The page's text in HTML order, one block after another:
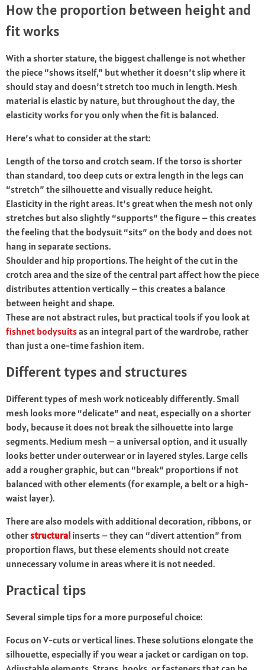
How the proportion between height and
fit works
With a shorter stature, the biggest challenge is not whether
the piece “shows itself,” but whether it doesn’t slip where it
should stay and doesn’t stretch too much in length. Mesh
material is elastic by nature, but throughout the day, the
elasticity works for you only when the fit is balanced.
Here’s what to consider at the start:
Length of the torso and crotch seam. If the torso is shorter
than standard, too deep cuts or extra length in the legs can
“stretch” the silhouette and visually reduce height.
Elasticity in the right areas. It’s great when the mesh not only
stretches but also slightly “supports” the figure – this creates
the feeling that the bodysuit “sits” on the body and does not
hang in separate sections.
Shoulder and hip proportions. The height of the cut in the
crotch area and the size of the central part affect how the piece
distributes attention vertically – this creates a balance
between height and shape.
These are not abstract rules, but practical tools if you look at
fishnet bodysuitsas an integral part of the wardrobe, rather
than just a one-time fashion item.
Different types and structures
Different types of mesh work noticeably differently. Small
mesh looks more “delicate” and neat, especially on a shorter
body, because it does not break the silhouette into large
segments. Medium mesh – a universal option, and it usually
looks better under outerwear or in layered styles. Large cells
add a rougher graphic, but can “break” proportions if not
balanced with other elements (for example, a belt or a high-
waist layer).
There are also models with additional decoration, ribbons, or
otherstructural inserts – they can “divert attention” from
proportion flaws, but these elements should not create
unnecessary volume in areas where it is not needed.
Practical tips
Several simple tips for a more purposeful choice:
Focus on V-cuts or vertical lines. These solutions elongate the
silhouette, especially if you wear a jacket or cardigan on top.